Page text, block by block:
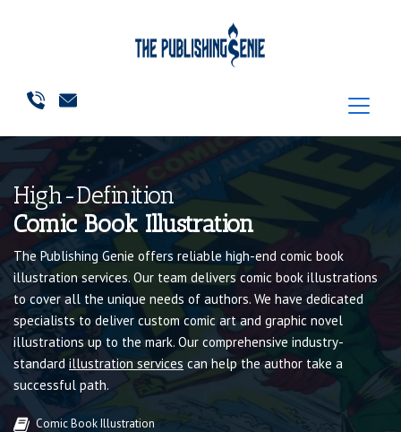
High-Definition
Comic Book Illustration
The Publishing Genie offers reliable high-end comic book
illustration services. Our team delivers comic book illustrations
to cover all the unique needs of authors. We have dedicated
specialists to deliver custom comic art and graphic novel
illustrations up to the mark. Our comprehensive industry-
standard illustration services can help the author take a
successful path.
Comic Book Illustration